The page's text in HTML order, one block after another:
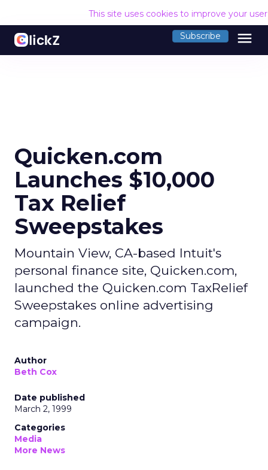
This site uses cookies to improve your
Subscribe menu
Quicken.com
Launches $10,000
Tax Relief
Sweepstakes
Mountain View, CA-based Intuit's
personal finance site, Quicken.com,
launched the Quicken.com TaxRelief
Sweepstakes online advertising
campaign.
Author
Beth Cox
Date published
March 2, 1999
Categories
Media
More News